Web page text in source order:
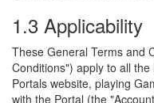
1.3 Applicability
These General Terms and
Conditions") apply to all
Portals website, playing
with the Portal (the